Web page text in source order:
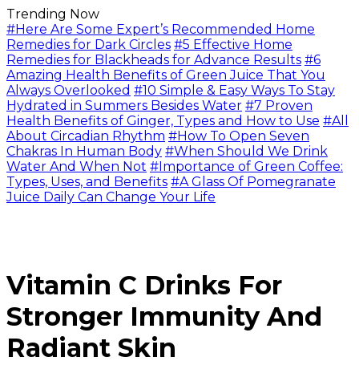
Trending Now
#Here Are Some Expert’s Recommended Home
Remedies for Dark Circles #5 Effective Home
Remedies for Blackheads for Advance Results #6
Amazing Health Benefits of Green Juice That You
Always Overlooked #10 Simple & Easy Ways To Stay
Hydrated in Summers Besides Water #7 Proven
Health Benefits of Ginger, Types and How to Use #All
About Circadian Rhythm #How To Open Seven
Chakras In Human Body #When Should We Drink
Water And When Not #Importance of Green Coffee:
Types, Uses, and Benefits #A Glass Of Pomegranate
Juice Daily Can Change Your Life
Vitamin C Drinks For
Stronger Immunity And
Radiant Skin